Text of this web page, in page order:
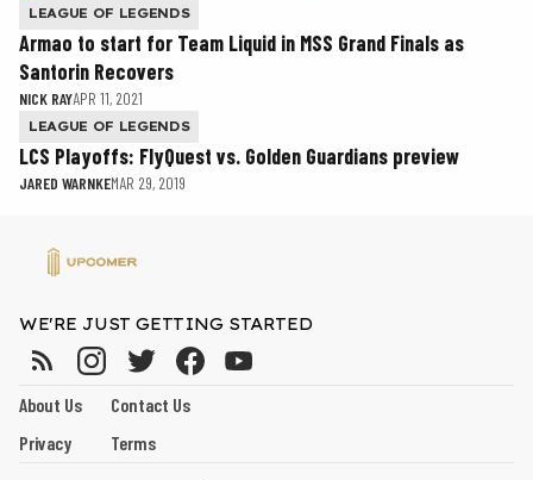
LEAGUE OF LEGENDS
Armao to start for Team Liquid in MSS Grand Finals as
Santorin Recovers
NICK RAYAPR 11, 2021
LEAGUE OF LEGENDS
LCS Playoffs: FlyQuest vs. Golden Guardians preview
JARED WARNKEMAR 29, 2019
WE'RE JUST GETTING STARTED
About Us
Contact Us
Privacy
Terms